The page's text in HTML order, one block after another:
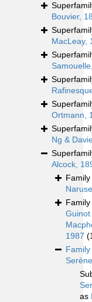
Bouvier,
MacLeay,
Ortmann,
Ng &
Alcock,
Family
Family
Guinot
1987
Family
as